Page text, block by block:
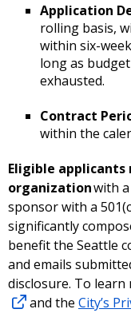
Application
rolling basis,
within six-
long as
exhausted.
Contract
within the
Eligible
organizationwith a
sponsor with a
significantly
benefit the Seattle
and emails
disclosure. To learn
and the City’s